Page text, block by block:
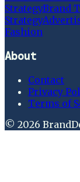
StrategyBrand
Strategy
Fashion
About
Contact
Privacy
Terms of
© 2026